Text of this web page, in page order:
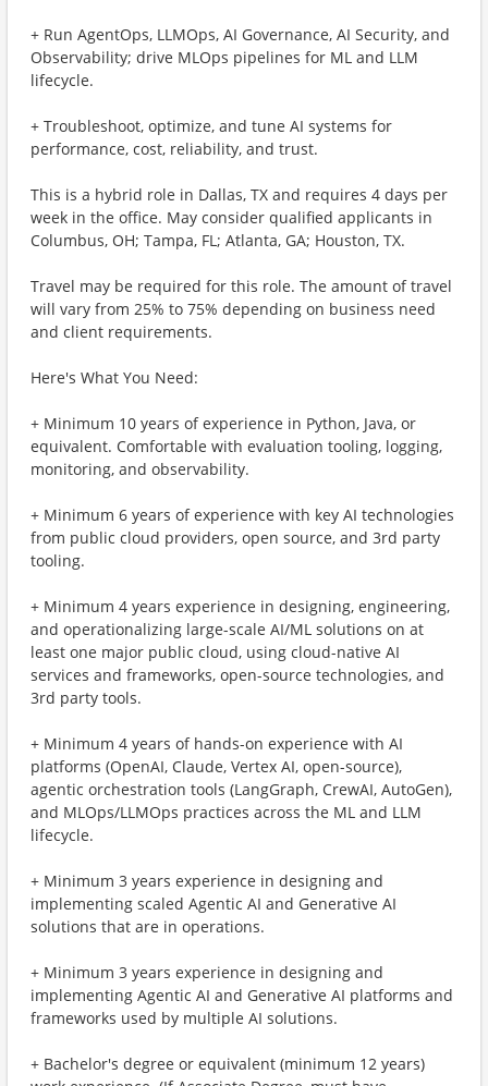
+ Run AgentOps, LLMOps, AI Governance, AI Security, and
Observability; drive MLOps pipelines for ML and LLM
lifecycle.
+ Troubleshoot, optimize, and tune AI systems for
performance, cost, reliability, and trust.
This is a hybrid role in Dallas, TX and requires 4 days per
week in the office. May consider qualified applicants in
Columbus, OH; Tampa, FL; Atlanta, GA; Houston, TX.
Travel may be required for this role. The amount of travel
will vary from 25% to 75% depending on business need
and client requirements.
Here's What You Need:
+ Minimum 10 years of experience in Python, Java, or
equivalent. Comfortable with evaluation tooling, logging,
monitoring, and observability.
+ Minimum 6 years of experience with key AI technologies
from public cloud providers, open source, and 3rd party
tooling.
+ Minimum 4 years experience in designing, engineering,
and operationalizing large-scale AI/ML solutions on at
least one major public cloud, using cloud-native AI
services and frameworks, open-source technologies, and
3rd party tools.
+ Minimum 4 years of hands-on experience with AI
platforms (OpenAI, Claude, Vertex AI, open-source),
agentic orchestration tools (LangGraph, CrewAI, AutoGen),
and MLOps/LLMOps practices across the ML and LLM
lifecycle.
+ Minimum 3 years experience in designing and
implementing scaled Agentic AI and Generative AI
solutions that are in operations.
+ Minimum 3 years experience in designing and
implementing Agentic AI and Generative AI platforms and
frameworks used by multiple AI solutions.
+ Bachelor's degree or equivalent (minimum 12 years)